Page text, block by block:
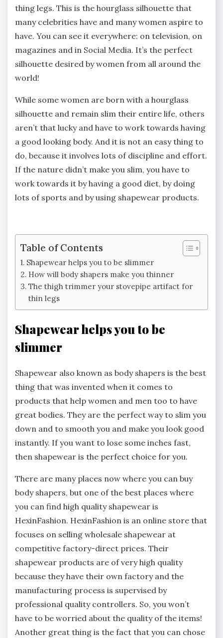
thing legs. This is the hourglass silhouette that
many celebrities have and many women aspire to
have. You can see it everywhere: on television, on
magazines and in Social Media. It’s the perfect
silhouette desired by women from all around the
world!
While some women are born with a hourglass
silhouette and remain slim their entire life, others
aren’t that lucky and have to work towards having
a good looking body. And it is not an easy thing to
do, because it involves lots of discipline and effort.
If the nature didn’t make you slim, you have to
work towards it by having a good diet, by doing
lots of sports and by using shapewear products.
Table of Contents
Shapewear helps you to be slimmer
How will body shapers make you thinner
The thigh trimmer your stovepipe artifact for
thin legs
Shapewear helps you to be
slimmer
Shapewear also known as body shapers is the best
thing that was invented when it comes to
products that help women and men too to have
great bodies. They are the perfect way to slim you
down and to smooth you and make you look good
instantly. If you want to lose some inches fast,
then shapewear is the perfect choice for you.
There are many places now where you can buy
body shapers, but one of the best places where
you can find high quality shapewear is
HexinFashion. HexinFashion is an online store that
focuses on selling wholesale shapewear at
competitive factory-direct prices. Their
shapewear products are of very high quality
because they have their own factory and the
manufacturing process is supervised by
professional quality controllers. So, you won’t
have to be worried about the quality of the items!
Another great thing is the fact that you can chose